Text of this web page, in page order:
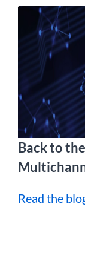
Back to
Read the